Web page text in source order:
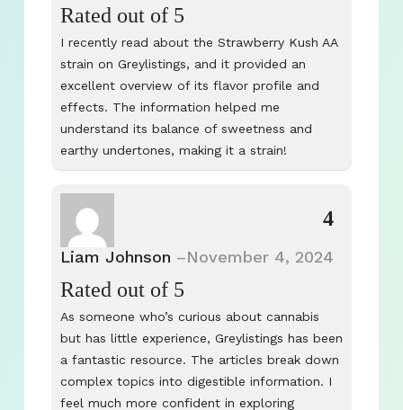
Rated out of 5
I recently read about the Strawberry Kush AA
strain on Greylistings, and it provided an
excellent overview of its flavor profile and
effects. The information helped me
understand its balance of sweetness and
earthy undertones, making it a strain!
Liam Johnson –November 4, 2024
Rated
4
out of 5
As someone who’s curious about cannabis
but has little experience, Greylistings has been
a fantastic resource. The articles break down
complex topics into digestible information. I
feel much more confident in exploring